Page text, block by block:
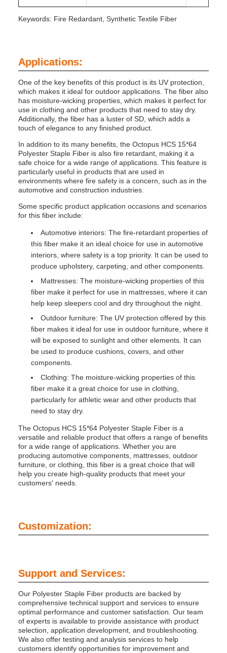
Keywords: Fire Redardant, Synthetic Textile Fiber
Applications:
One of the key benefits of this product is its UV protection,
which makes it ideal for outdoor applications. The fiber also
has moisture-wicking properties, which makes it perfect for
use in clothing and other products that need to stay dry.
Additionally, the fiber has a luster of SD, which adds a
touch of elegance to any finished product.
In addition to its many benefits, the Octopus HCS 15*64
Polyester Staple Fiber is also fire retardant, making it a
safe choice for a wide range of applications. This feature is
particularly useful in products that are used in
environments where fire safety is a concern, such as in the
automotive and construction industries.
Some specific product application occasions and scenarios
for this fiber include:
Automotive interiors: The fire-retardant properties of
this fiber make it an ideal choice for use in automotive
interiors, where safety is a top priority. It can be used to
produce upholstery, carpeting, and other components.
Mattresses: The moisture-wicking properties of this
fiber make it perfect for use in mattresses, where it can
help keep sleepers cool and dry throughout the night.
Outdoor furniture: The UV protection offered by this
fiber makes it ideal for use in outdoor furniture, where it
will be exposed to sunlight and other elements. It can
be used to produce cushions, covers, and other
components.
Clothing: The moisture-wicking properties of this
fiber make it a great choice for use in clothing,
particularly for athletic wear and other products that
need to stay dry.
The Octopus HCS 15*64 Polyester Staple Fiber is a
versatile and reliable product that offers a range of benefits
for a wide range of applications. Whether you are
producing automotive components, mattresses, outdoor
furniture, or clothing, this fiber is a great choice that will
help you create high-quality products that meet your
customers' needs.
Customization:
Support and Services:
Our Polyester Staple Fiber products are backed by
comprehensive technical support and services to ensure
optimal performance and customer satisfaction. Our team
of experts is available to provide assistance with product
selection, application development, and troubleshooting.
We also offer testing and analysis services to help
customers identify opportunities for improvement and